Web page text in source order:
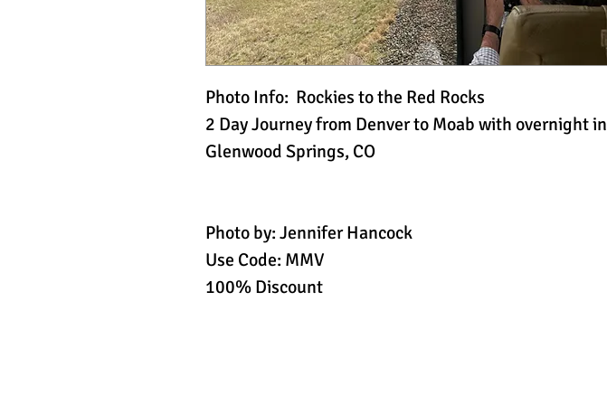
Photo Info: Rockies to the Red Rocks
2 Day Journey from Denver to Moab with overnight in
Glenwood Springs, CO
Photo by: Jennifer Hancock
Use Code: MMV
100% Discount